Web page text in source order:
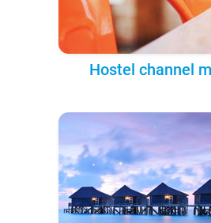
Hostel channel